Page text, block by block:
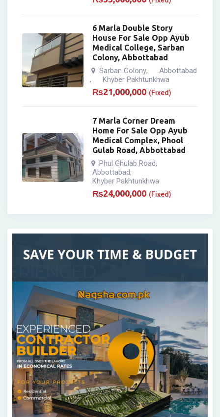
6 Marla Double Story
House For Sale Opp Ayub
Medical College, Sarban
Colony, Abbottabad
Sarban Colony, Abbottabad
, Khyber Pakhtunkhwa
₨21,000,000 (Fixed)
7 Marla Corner Dream
Home For Sale Opp Ayub
Medical Complex, Phool
Gulab Road, Abbottabad
Phul Ghulab Road,
Abbottabad,
Khyber Pakhtunkhwa
₨24,000,000 (Fixed)